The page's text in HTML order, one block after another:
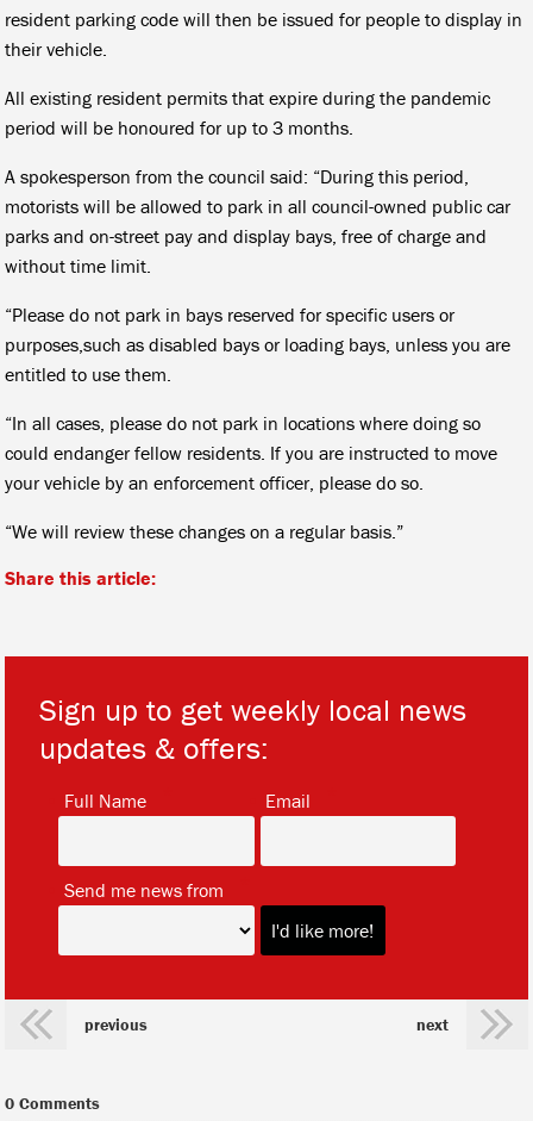
resident parking code will then be issued for people to display in
their vehicle.
All existing resident permits that expire during the pandemic
period will be honoured for up to 3 months.
A spokesperson from the council said: “During this period,
motorists will be allowed to park in all council-owned public car
parks and on-street pay and display bays, free of charge and
without time limit.
“Please do not park in bays reserved for specific users or
purposes,such as disabled bays or loading bays, unless you are
entitled to use them.
“In all cases, please do not park in locations where doing so
could endanger fellow residents. If you are instructed to move
your vehicle by an enforcement officer, please do so.
“We will review these changes on a regular basis.”
Share this article:
Sign up to get weekly local news
updates & offers:
Full Name Email
Send me news from
previous next
0 Comments